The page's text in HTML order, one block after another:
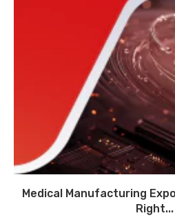
Medical Manufacturing
Right...